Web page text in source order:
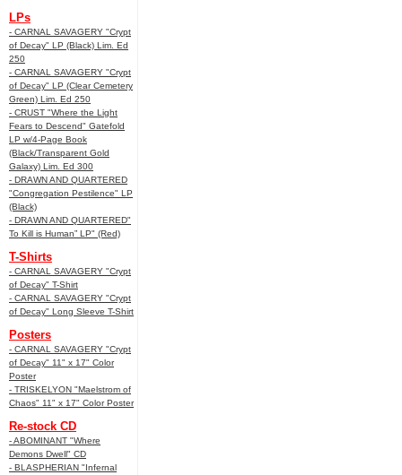
LPs
- CARNAL SAVAGERY "Crypt
of Decay" LP (Black) Lim. Ed
250
- CARNAL SAVAGERY "Crypt
of Decay" LP (Clear Cemetery
Green) Lim. Ed 250
- CRUST "Where the Light
Fears to Descend" Gatefold
LP w/4-Page Book
(Black/Transparent Gold
Galaxy) Lim. Ed 300
- DRAWN AND QUARTERED
"Congregation Pestilence" LP
(Black)
- DRAWN AND QUARTERED"
To Kill is Human” LP" (Red)
T-Shirts
- CARNAL SAVAGERY "Crypt
of Decay" T-Shirt
- CARNAL SAVAGERY "Crypt
of Decay" Long Sleeve T-Shirt
Posters
- CARNAL SAVAGERY "Crypt
of Decay" 11" x 17" Color
Poster
- TRISKELYON "Maelstrom of
Chaos" 11" x 17" Color Poster
Re-stock CD
- ABOMINANT "Where
Demons Dwell" CD
- BLASPHERIAN "Infernal